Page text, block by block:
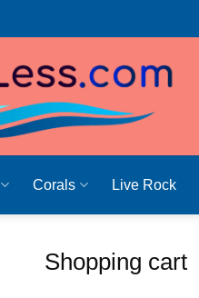
Corals Live Rock
Shopping cart